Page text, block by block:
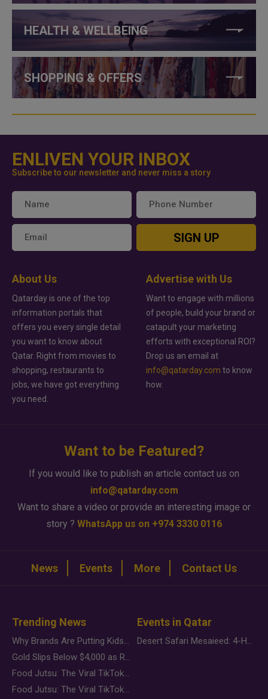
HEALTH & WELLBEING
SHOPPING & OFFERS
ENLIVEN YOUR INBOX
Subscribe to our newsletter and never miss a story
SIGN UP
About Us
Qatarday is one of the top
information portals that
offers you every single detail
you want to know about
Qatar. Right from movies to
shopping, restaurants to
jobs, we have got everything
you need.
Advertise with Us
Want to engage with millions
of people, build your brand or
catapult your marketing
efforts with exceptional ROI?
Drop us an email at
info@qatarday.com to know
how.
Want to be Featured?
If you would like to publish an article contact us on
info@qatarday.com
Want to share a video or provide an interesting image or
story ? WhatsApp us on +974 3330 0116
News Events More Contact Us
Trending News
Why Brands Are Putting Kids Behind the Camera in a New Instagram Trend
Gold Slips Below $4,000 as Rate Fears Trump Geopolitical Risk
Food Jutsu: The Viral TikTok Trend Taking Over Social Media
Food Jutsu: The Viral TikTok Trend Taking Over Social Media
Events in Qatar
Desert Safari Mesaieed: 4-Hour Dunes & Inland Sea Adventure